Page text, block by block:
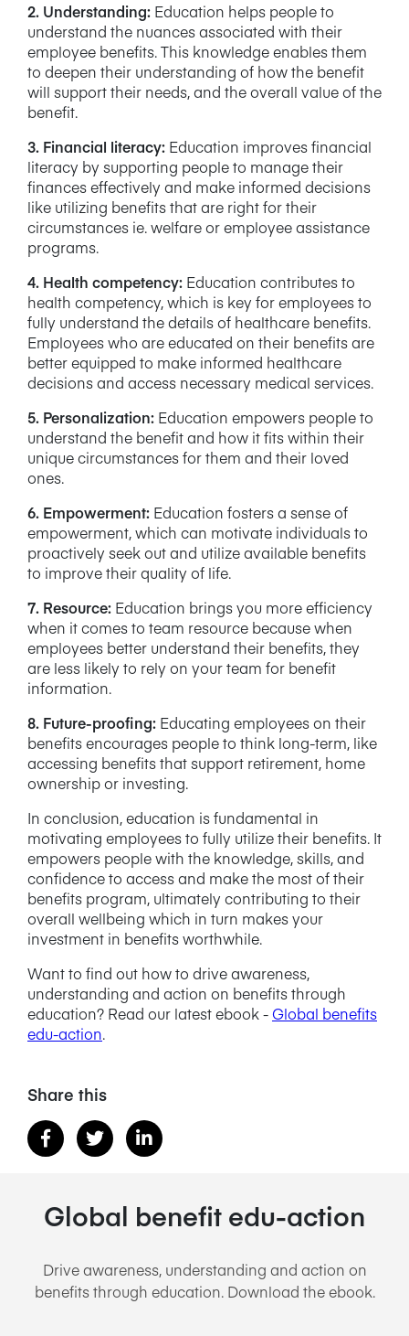
2. Understanding: Education helps people to
understand the nuances associated with their
employee benefits. This knowledge enables them
to deepen their understanding of how the benefit
will support their needs, and the overall value of the
benefit.
3. Financial literacy: Education improves financial
literacy by supporting people to manage their
finances effectively and make informed decisions
like utilizing benefits that are right for their
circumstances ie. welfare or employee assistance
programs.
4. Health competency: Education contributes to
health competency, which is key for employees to
fully understand the details of healthcare benefits.
Employees who are educated on their benefits are
better equipped to make informed healthcare
decisions and access necessary medical services.
5. Personalization: Education empowers people to
understand the benefit and how it fits within their
unique circumstances for them and their loved
ones.
6. Empowerment: Education fosters a sense of
empowerment, which can motivate individuals to
proactively seek out and utilize available benefits
to improve their quality of life.
7. Resource: Education brings you more efficiency
when it comes to team resource because when
employees better understand their benefits, they
are less likely to rely on your team for benefit
information.
8. Future-proofing: Educating employees on their
benefits encourages people to think long-term, like
accessing benefits that support retirement, home
ownership or investing.
In conclusion, education is fundamental in
motivating employees to fully utilize their benefits. It
empowers people with the knowledge, skills, and
confidence to access and make the most of their
benefits program, ultimately contributing to their
overall wellbeing which in turn makes your
investment in benefits worthwhile.
Want to find out how to drive awareness,
understanding and action on benefits through
education? Read our latest ebook -Global benefits
edu-action.
Share this
Global benefit edu-action
Drive awareness, understanding and action on
benefits through education. Download the ebook.